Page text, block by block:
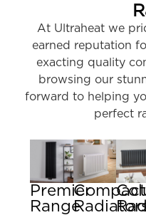
At Ultraheat we
earned reputation
exacting quality
browsing our
forward to helping
perfect
Premier
Range
Compact